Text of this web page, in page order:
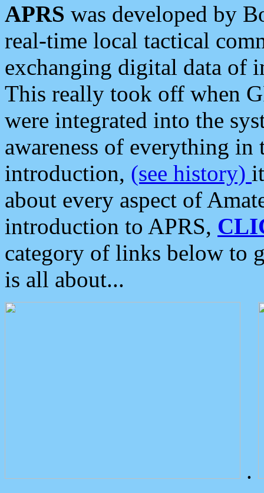
APRS was developed by
real-time local tactical
exchanging digital data of
This really took off when
were integrated into the
awareness of everything in
introduction, (see history)
about every aspect of
introduction to APRS,
category of links below to
is all about...
.